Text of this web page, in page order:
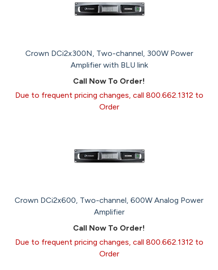
Crown DCi2x300N, Two-channel, 300W Power
Amplifier with BLU link
Call Now To Order!
Due to frequent pricing changes, call 800.662.1312 to
Order
Crown DCi2x600, Two-channel, 600W Analog Power
Amplifier
Call Now To Order!
Due to frequent pricing changes, call 800.662.1312 to
Order